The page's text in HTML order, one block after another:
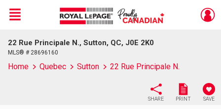
Live
En Direct
Menu
22 Rue Principale N., Sutton, QC, J0E 2K0
MLS® # 28696160
Home Quebec Sutton 22 Rue Principale N.
SHARE PRINT SAVE